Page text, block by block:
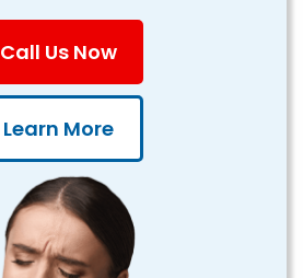
Call Us Now
Learn More